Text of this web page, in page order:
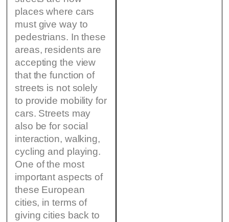
places where cars
must give way to
pedestrians. In these
areas, residents are
accepting the view
that the function of
streets is not solely
to provide mobility for
cars. Streets may
also be for social
interaction, walking,
cycling and playing.
One of the most
important aspects of
these European
cities, in terms of
giving cities back to